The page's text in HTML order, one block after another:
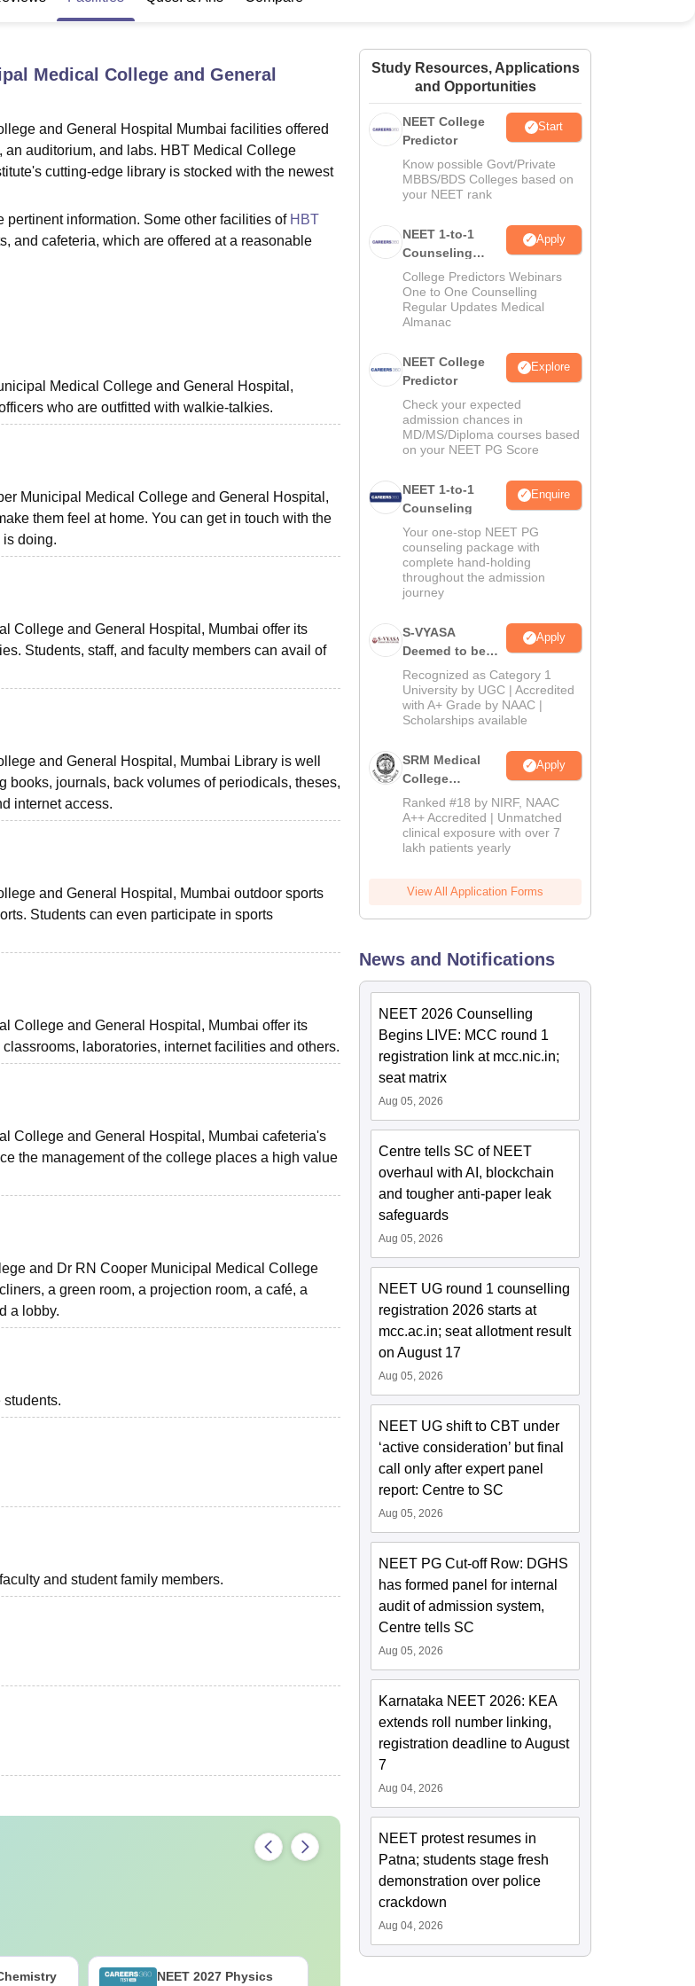
Chandigarh University Reviews
Medical College and General
and General Hospital Mumbai facilities offered
auditorium, and labs. HBT Medical College
cutting-edge library is stocked with the newest
information. Some other facilities of HBT
and cafeteria, which are offered at a reasonable
Medical College and General Hospital,
who are outfitted with walkie-talkies.
Municipal Medical College and General Hospital,
them feel at home. You can get in touch with the
is doing.
College and General Hospital, Mumbai offer its
Students, staff, and faculty members can avail of
and General Hospital, Mumbai Library is well
journals, back volumes of periodicals, theses,
internet access.
and General Hospital, Mumbai outdoor sports
Students can even participate in sports
College and General Hospital, Mumbai offer its
laboratories, internet facilities and others.
College and General Hospital, Mumbai cafeteria's
the management of the college places a high value
and Dr RN Cooper Municipal Medical College
a green room, a projection room, a café, a
a lobby.
and student family members.
NEET 2027 Physics
Study Resources, Applications
and Opportunities
NEET College
Predictor
Start
Know possible Govt/Private
MBBS/BDS Colleges based on
your NEET rank
NEET 1-to-1
Counseling
Guidance
Apply
College Predictors Webinars
One to One Counselling
Regular Updates Medical
Almanac
NEET College
Predictor
Explore
Check your expected
admission chances in
MD/MS/Diploma courses based
on your NEET PG Score
NEET 1-to-1
Counseling
Enquire
Your one-stop NEET PG
counseling package with
complete hand-holding
throughout the admission
journey
S-VYASA
Deemed to be
University B.Sc.
Admissions
2026
Apply
Recognized as Category 1
University by UGC | Accredited
with A+ Grade by NAAC |
Scholarships available
SRM Medical
College
Admissions
2026
Apply
Ranked #18 by NIRF, NAAC
A++ Accredited | Unmatched
clinical exposure with over 7
lakh patients yearly
View All Application Forms
News and Notifications
NEET 2026 Counselling
Begins LIVE: MCC round 1
registration link at mcc.nic.in;
seat matrix
Aug 05, 2026
Centre tells SC of NEET
overhaul with AI, blockchain
and tougher anti-paper leak
safeguards
Aug 05, 2026
NEET UG round 1 counselling
registration 2026 starts at
mcc.ac.in; seat allotment result
on August 17
Aug 05, 2026
NEET UG shift to CBT under
‘active consideration’ but final
call only after expert panel
report: Centre to SC
Aug 05, 2026
NEET PG Cut-off Row: DGHS
has formed panel for internal
audit of admission system,
Centre tells SC
Aug 05, 2026
Karnataka NEET 2026: KEA
extends roll number linking,
registration deadline to August
7
Aug 04, 2026
NEET protest resumes in
Patna; students stage fresh
demonstration over police
crackdown
Aug 04, 2026